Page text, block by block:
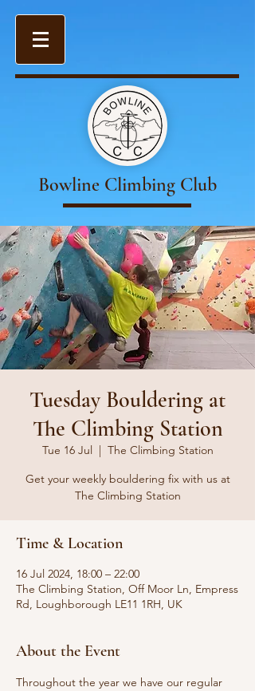
Bowline Climbing Club
Tuesday Bouldering at
The Climbing Station
Tue 16 Jul
  |
The Climbing Station
Get your weekly bouldering fix with us at
The Climbing Station
Time & Location
16 Jul 2024, 18:00 – 22:00
The Climbing Station, Off Moor Ln, Empress
Rd, Loughborough LE11 1RH, UK
About the Event
Throughout the year we have our regular